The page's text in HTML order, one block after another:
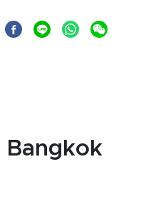
Bangkok